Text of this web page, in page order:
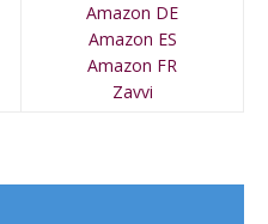
Amazon DE
Amazon ES
Amazon FR
Zavvi